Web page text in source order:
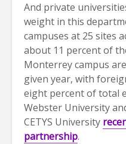
And private
weight in this
campuses at 25 sites
about 11 percent of
Monterrey campus
given year, with
eight percent of total
Webster University
CETYS University
partnership.